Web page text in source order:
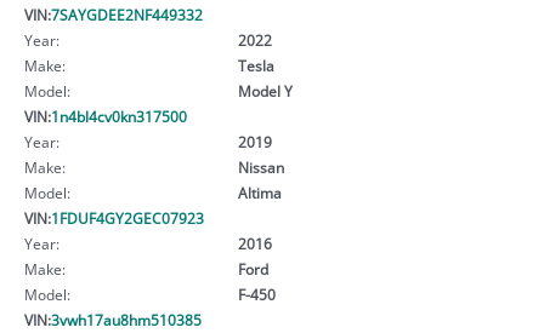
VIN:7SAYGDEE2NF449332
Year:
2022
Make:
Tesla
Model:
Model Y
VIN:1n4bl4cv0kn317500
Year:
2019
Make:
Nissan
Model:
Altima
VIN:1FDUF4GY2GEC07923
Year:
2016
Make:
Ford
Model:
F-450
VIN:3vwh17au8hm510385